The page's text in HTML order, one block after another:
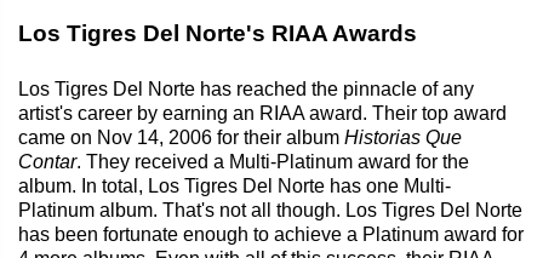
Los Tigres Del Norte's RIAA Awards
Los Tigres Del Norte has reached the pinnacle of any
artist's career by earning an RIAA award. Their top award
came on Nov 14, 2006 for their album Historias Que
Contar. They received a Multi-Platinum award for the
album. In total, Los Tigres Del Norte has one Multi-
Platinum album. That's not all though. Los Tigres Del Norte
has been fortunate enough to achieve a Platinum award for